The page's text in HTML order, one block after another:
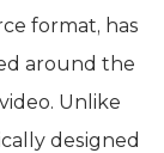
format, has
around the
Unlike
designed